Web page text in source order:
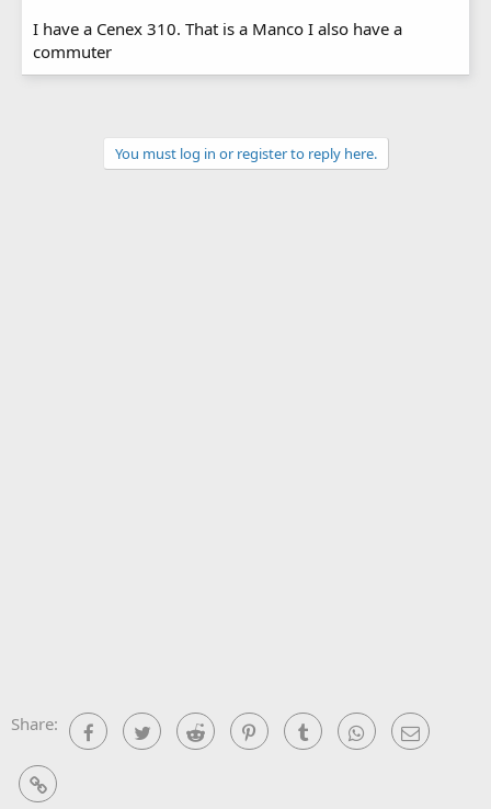
I have a Cenex 310. That is a Manco I also have a
commuter
You must log in or register to reply here.
Share: FacebookTwitter Reddit PinterestTumblr WhatsAppEmail
Link